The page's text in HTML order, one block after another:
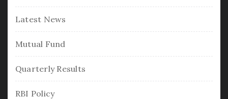
Latest News
Mutual Fund
Quarterly Results
RBI Policy